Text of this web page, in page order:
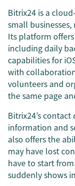
Bitrix24 is a
small
Its platform
including daily
capabilities for
with
volunteers and
the same page
Bitrix24’s
information and
also offers the
may have lost
have to start
suddenly shows